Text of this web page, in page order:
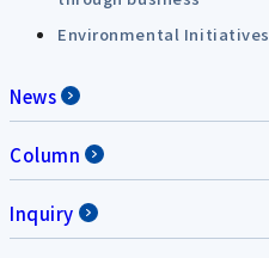
Environmental Initiatives
News
Column
Inquiry